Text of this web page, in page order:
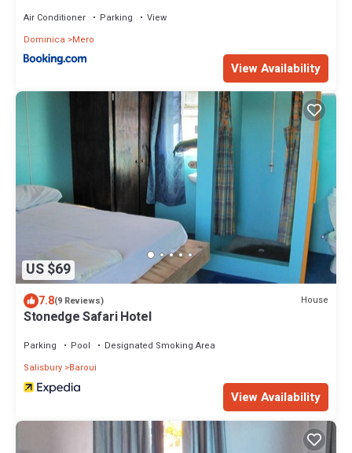
Air Conditioner Parking
View
Dominica
Mero
View Availability
US $69
7.8(9 Reviews) House
Stonedge Safari Hotel
Parking Pool
Designated Smoking Area
Salisbury Baroui
View Availability